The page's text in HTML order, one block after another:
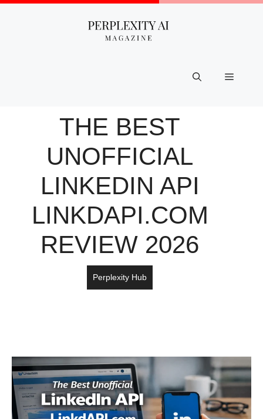
Skip
Menu
THE BEST
UNOFFICIAL
LINKEDIN API
LINKDAPI.COM
REVIEW 2026
Perplexity Hub